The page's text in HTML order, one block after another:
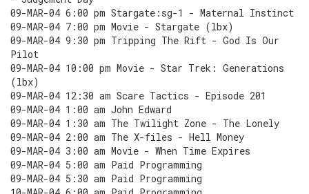
09-MAR-04 6:00 pm Stargate:sg-1 - Maternal Instinct
09-MAR-04 7:00 pm Movie - Stargate (lbx)
09-MAR-04 9:30 pm Tripping The Rift - God Is Our
Pilot
09-MAR-04 10:00 pm Movie - Star Trek: Generations
(lbx)
09-MAR-04 12:30 am Scare Tactics - Episode 201
09-MAR-04 1:00 am John Edward
09-MAR-04 1:30 am The Twilight Zone - The Lonely
09-MAR-04 2:00 am The X-files - Hell Money
09-MAR-04 3:00 am Movie - When Time Expires
09-MAR-04 5:00 am Paid Programming
09-MAR-04 5:30 am Paid Programming